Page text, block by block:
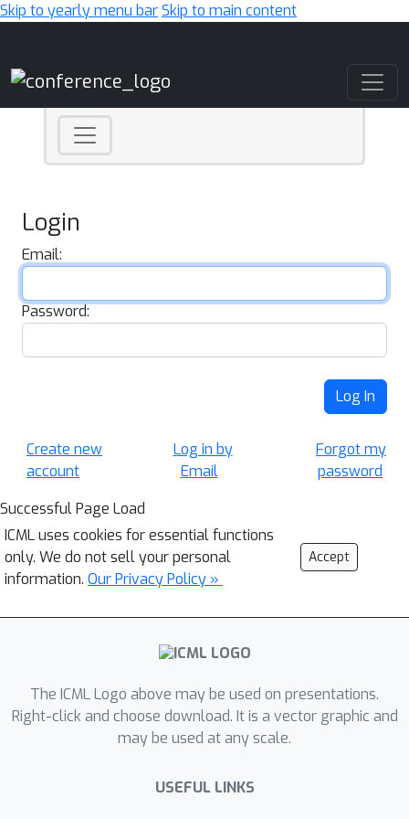
Skip to yearly menu barSkip to main content
Login
Email:
Password:
Log In
Create new
account
Log in by
Email
Forgot my
password
Successful Page Load
ICML uses cookies for essential functions
only. We do not sell your personal
information. Our Privacy Policy »
Accept
The ICML Logo above may be used on presentations.
Right-click and choose download. It is a vector graphic and
may be used at any scale.
USEFUL LINKS